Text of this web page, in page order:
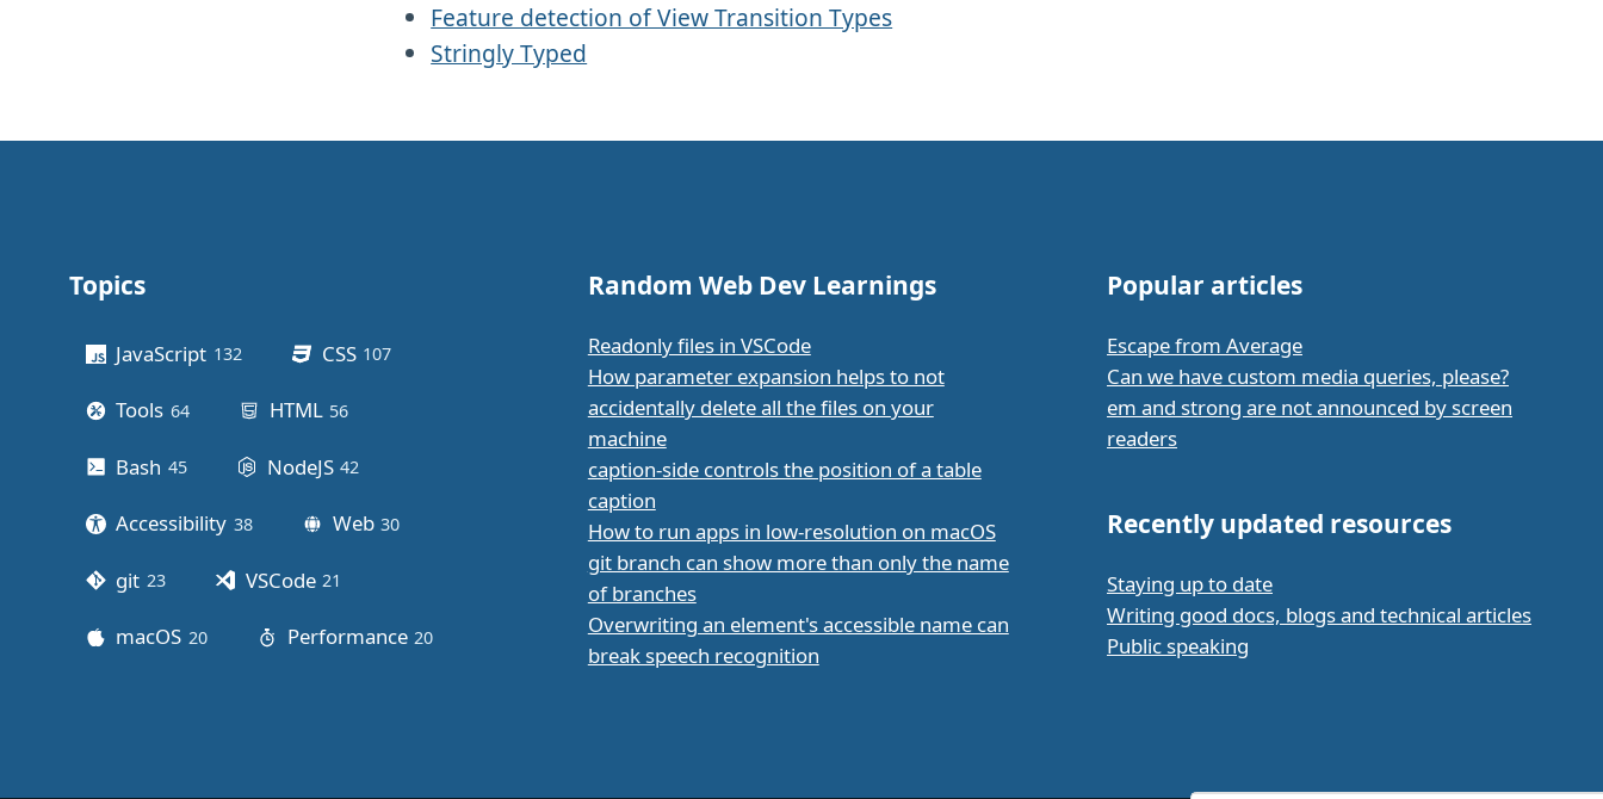
Feature detection of View Transition Types
Stringly Typed
Topics
JavaScript 132posts CSS 107
Tools 64posts HTML 56
Bash 45posts NodeJS 42
Accessibility 38posts Web 30
git 23posts VSCode 21
macOS 20posts Performance 20
Random Web Dev Learnings
Readonly files in VSCode
How parameter expansion helps to not
accidentally delete all the files on your
machine
caption-side controls the position of a table
caption
How to run apps in low-resolution on macOS
git branch can show more than only the name
of branches
Overwriting an element's accessible name can
break speech recognition
Popular articles
Escape from Average
Can we have custom media queries, please?
em and strong are not announced by screen
readers
Recently updated resources
Staying up to date
Writing good docs, blogs and technical articles
Public speaking